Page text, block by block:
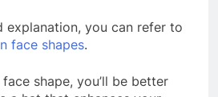
explanation, you can refer to
face shapes.
shape, you’ll be better